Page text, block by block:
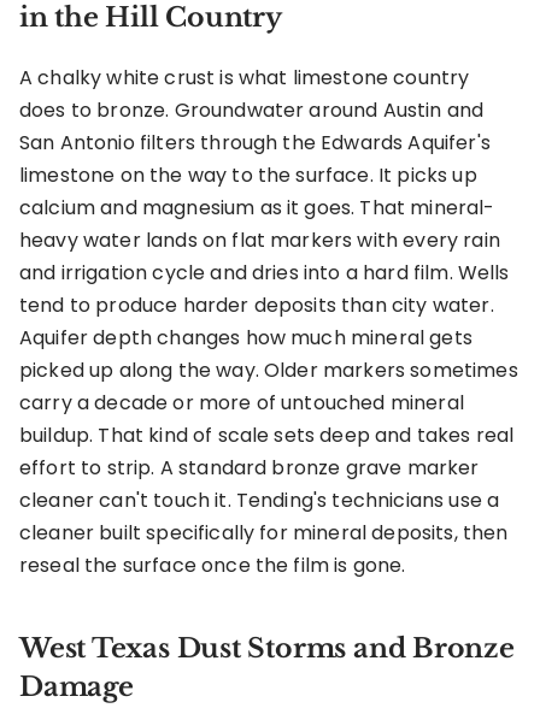
in the Hill Country
A chalky white crust is what limestone country
does to bronze. Groundwater around Austin and
San Antonio filters through the Edwards Aquifer's
limestone on the way to the surface. It picks up
calcium and magnesium as it goes. That mineral-
heavy water lands on flat markers with every rain
and irrigation cycle and dries into a hard film. Wells
tend to produce harder deposits than city water.
Aquifer depth changes how much mineral gets
picked up along the way. Older markers sometimes
carry a decade or more of untouched mineral
buildup. That kind of scale sets deep and takes real
effort to strip. A standard bronze grave marker
cleaner can't touch it. Tending's technicians use a
cleaner built specifically for mineral deposits, then
reseal the surface once the film is gone.
West Texas Dust Storms and Bronze
Damage